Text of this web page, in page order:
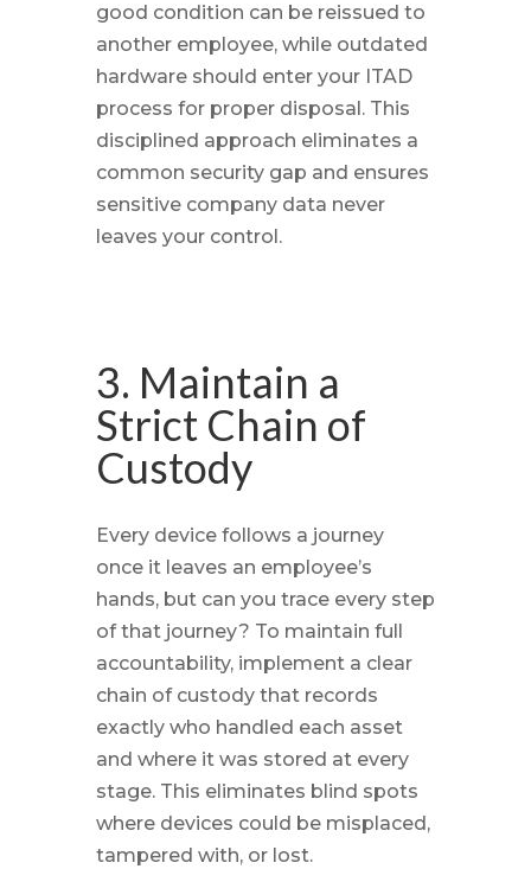
good condition can be reissued to
another employee, while outdated
hardware should enter your ITAD
process for proper disposal. This
disciplined approach eliminates a
common security gap and ensures
sensitive company data never
leaves your control.
3. Maintain a
Strict Chain of
Custody
Every device follows a journey
once it leaves an employee’s
hands, but can you trace every step
of that journey? To maintain full
accountability, implement a clear
chain of custody that records
exactly who handled each asset
and where it was stored at every
stage. This eliminates blind spots
where devices could be misplaced,
tampered with, or lost.